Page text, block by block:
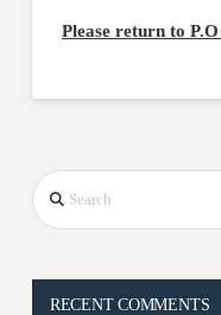
Please return to
Search
RECENT COMMENTS